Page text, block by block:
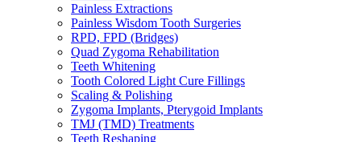
Painless Extractions
Painless Wisdom Tooth Surgeries
RPD, FPD (Bridges)
Quad Zygoma Rehabilitation
Teeth Whitening
Tooth Colored Light Cure Fillings
Scaling & Polishing
Zygoma Implants, Pterygoid Implants
TMJ (TMD) Treatments
Teeth Reshaping